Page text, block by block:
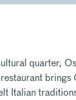
quarter,
Italian